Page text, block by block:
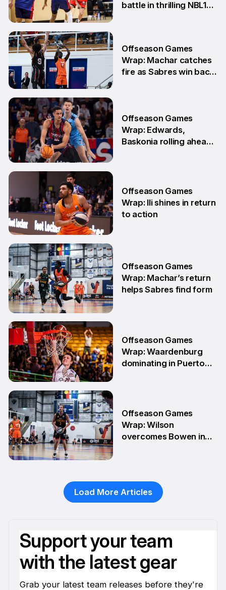
1 Jun
battle in thrilling NBL1
25 May
Offseason Games
Wrap: Machar catches
fire as Sabres win back-
18 May
Offseason Games
Wrap: Edwards,
Baskonia rolling ahead
11 May
Offseason Games
Wrap: Ili shines in return
to action
4 May
Offseason Games
Wrap: Machar’s return
helps Sabres find form
28 Apr
Offseason Games
Wrap: Waardenburg
dominating in Puerto
Offseason Games
Wrap: Wilson
overcomes Bowen in
Load More Articles
Support your team
with the latest gear
Grab your latest team releases before they're